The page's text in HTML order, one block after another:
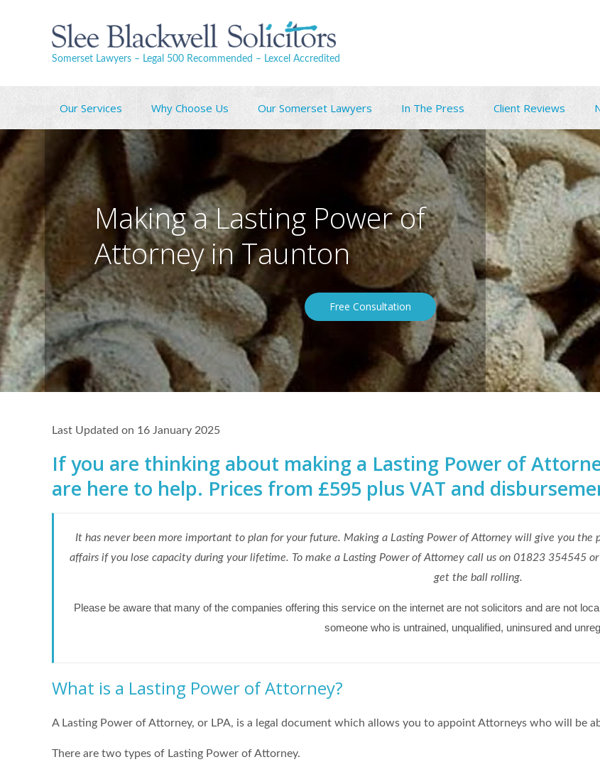
Somerset Lawyers – Legal 500 Recommended – Lexcel Accredited
Our Services Why Choose Us Our Somerset Lawyers In The Press Client Reviews
Making a Lasting Power of
Attorney in Taunton
Free Consultation
Last Updated on 16 January 2025
If you are thinking about making a Lasting Power of
are here to help. Prices from £595 plus VAT and
It has never been more important to plan for your future. Making a Lasting Power of Attorney will give you
affairs if you lose capacity during your lifetime. To make a Lasting Power of Attorney call us on 01823 354545
get the ball rolling.
Please be aware that many of the companies offering this service on the internet are not solicitors and are not
someone who is untrained, unqualified, uninsured and
What is a Lasting Power of Attorney?
A Lasting Power of Attorney, or LPA, is a legal document which allows you to appoint Attorneys who will be
There are two types of Lasting Power of Attorney.